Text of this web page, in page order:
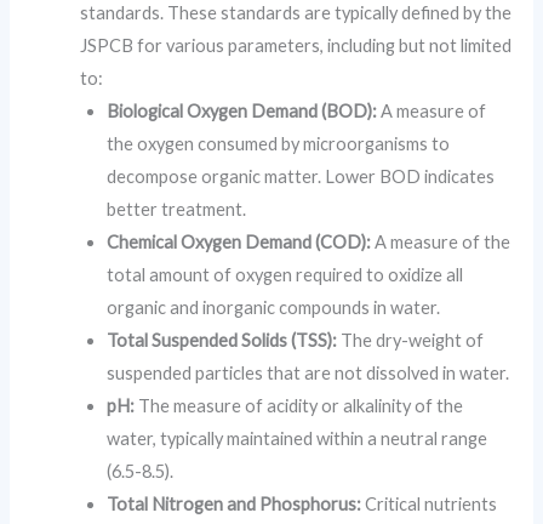
standards. These standards are typically defined by the
JSPCB for various parameters, including but not limited
to:
Biological Oxygen Demand (BOD):A measure of
the oxygen consumed by microorganisms to
decompose organic matter. Lower BOD indicates
better treatment.
Chemical Oxygen Demand (COD):A measure of the
total amount of oxygen required to oxidize all
organic and inorganic compounds in water.
Total Suspended Solids (TSS): The dry-weight of
suspended particles that are not dissolved in water.
pH: The measure of acidity or alkalinity of the
water, typically maintained within a neutral range
(6.5-8.5).
Total Nitrogen and Phosphorus:Critical nutrients